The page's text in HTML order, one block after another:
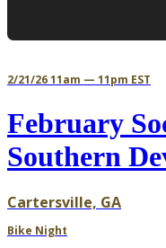
2/21/26 11am — 11pm EST
February
Southern
Cartersville, GA
Bike Night